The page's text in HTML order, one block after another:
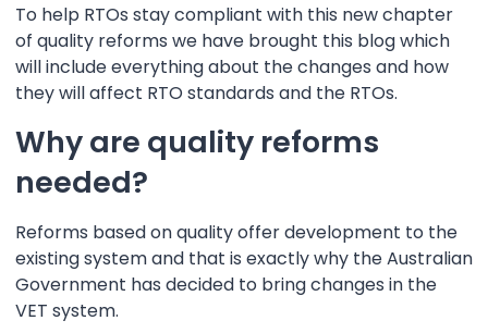
To help RTOs stay compliant with this new chapter
of quality reforms we have brought this blog which
will include everything about the changes and how
they will affect RTO standards and the RTOs.
Why are quality reforms
needed?
Reforms based on quality offer development to the
existing system and that is exactly why the Australian
Government has decided to bring changes in the
VET system.